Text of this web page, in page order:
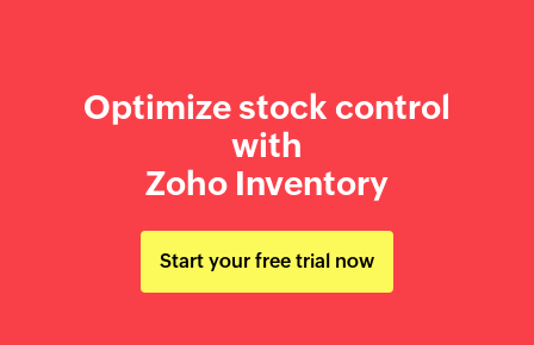
Optimize stock control
with
Zoho Inventory
Start your free trial now